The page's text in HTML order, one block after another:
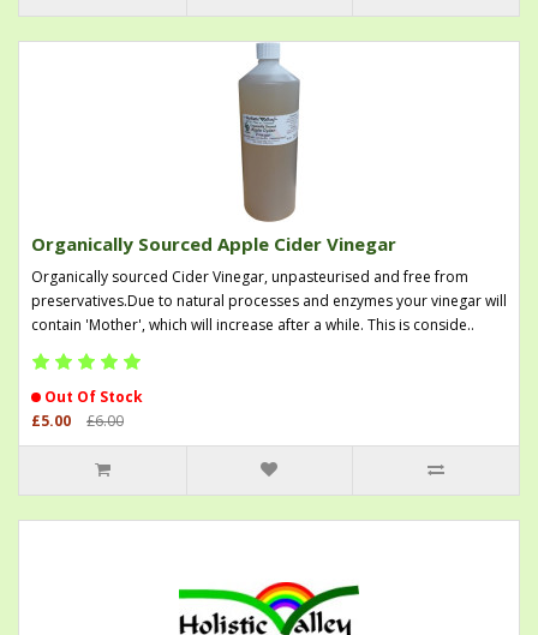
Organically Sourced Apple Cider Vinegar
Organically sourced Cider Vinegar, unpasteurised and free from
preservatives.Due to natural processes and enzymes your vinegar will
contain 'Mother', which will increase after a while. This is conside..
Out Of Stock
£5.00
£6.00